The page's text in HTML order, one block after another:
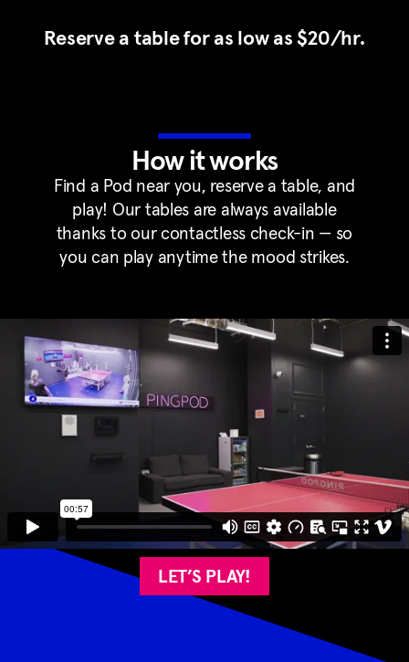
Reserve a table for as low as $20/hr.
LET’S PLAY!
How it works
Find a Pod near you, reserve a table, and
play! Our tables are always available
thanks to our contactless check-in — so
you can play anytime the mood strikes.